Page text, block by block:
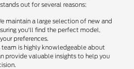
out for several reasons:
maintain a large selection of new and
you'll find the perfect model,
preferences.
team is highly knowledgeable about
provide valuable insights to help you